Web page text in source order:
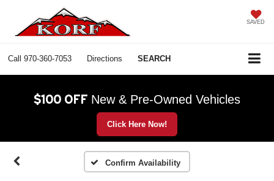
SAVED
Call 970-360-7053 Directions SEARCH
$100 OFF New & Pre-Owned Vehicles
Click Here Now!
Confirm Availability